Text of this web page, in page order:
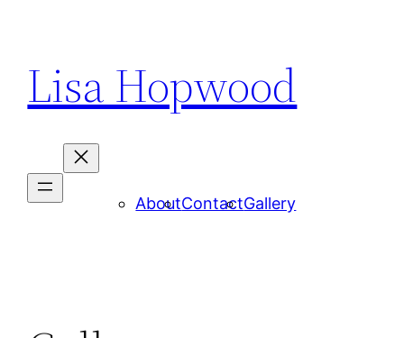
content
Lisa Hopwood
AboutContactGallery